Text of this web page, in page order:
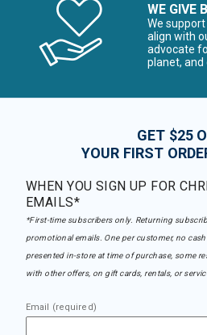
WE GIVE
We
align with
advocate
planet,
GET $25
YOUR FIRST
WHEN YOU SIGN UP FOR
EMAILS*
*First-time subscribers only. Returning
promotional emails. One per customer, no
presented in-store at time of purchase, some
with other offers, on gift cards, rentals, or
Email (required)